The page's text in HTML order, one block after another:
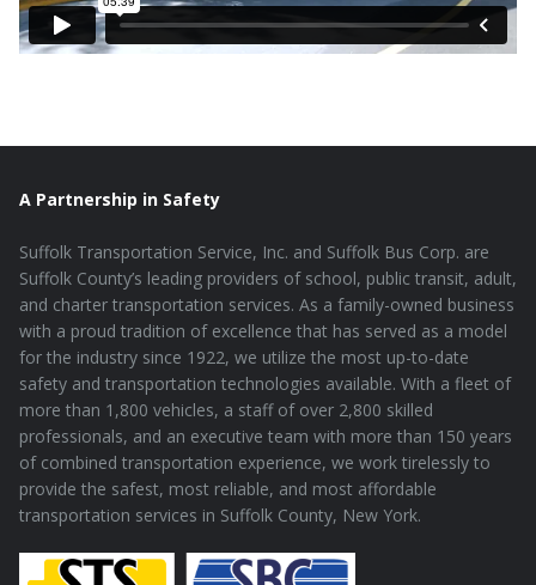
A Partnership in Safety
Suffolk Transportation Service, Inc. and Suffolk Bus Corp. are
Suffolk County’s leading providers of school, public transit, adult,
and charter transportation services. As a family-owned business
with a proud tradition of excellence that has served as a model
for the industry since 1922, we utilize the most up-to-date
safety and transportation technologies available. With a fleet of
more than 1,800 vehicles, a staff of over 2,800 skilled
professionals, and an executive team with more than 150 years
of combined transportation experience, we work tirelessly to
provide the safest, most reliable, and most affordable
transportation services in Suffolk County, New York.